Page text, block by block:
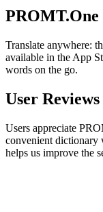
Translate anywhere:
available in the App
words on the go.
User Reviews
Users appreciate
convenient dictionary
helps us improve the